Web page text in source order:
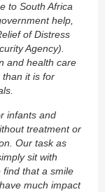
to South Africa
help,
of Distress
Agency).
and health care
than it is for
infants and
treatment or
Our task as
sit with
find that a smile
much impact